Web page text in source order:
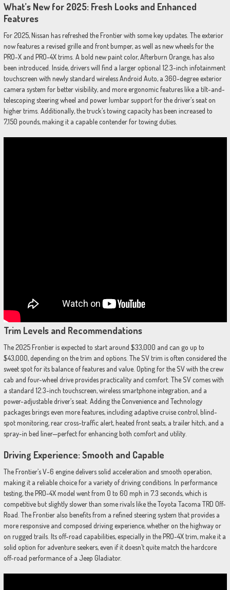
What’s New for 2025: Fresh Looks and Enhanced
Features
For 2025, Nissan has refreshed the Frontier with some key updates. The exterior
now features a revised grille and front bumper, as well as new wheels for the
PRO-X and PRO-4X trims. A bold new paint color, Afterburn Orange, has also
been introduced. Inside, drivers will find a larger optional 12.3-inch infotainment
touchscreen with newly standard wireless Android Auto, a 360-degree exterior
camera system for better visibility, and more ergonomic features like a tilt-and-
telescoping steering wheel and power lumbar support for the driver’s seat on
higher trims. Additionally, the truck’s towing capacity has been increased to
7,150 pounds, making it a capable contender for towing duties.
Trim Levels and Recommendations
The 2025 Frontier is expected to start around $33,000 and can go up to
$43,000, depending on the trim and options. The SV trim is often considered the
sweet spot for its balance of features and value. Opting for the SV with the crew
cab and four-wheel drive provides practicality and comfort. The SV comes with
a standard 12.3-inch touchscreen, wireless smartphone integration, and a
power-adjustable driver’s seat. Adding the Convenience and Technology
packages brings even more features, including adaptive cruise control, blind-
spot monitoring, rear cross-traffic alert, heated front seats, a trailer hitch, and a
spray-in bed liner—perfect for enhancing both comfort and utility.
Driving Experience: Smooth and Capable
The Frontier’s V-6 engine delivers solid acceleration and smooth operation,
making it a reliable choice for a variety of driving conditions. In performance
testing, the PRO-4X model went from 0 to 60 mph in 7.3 seconds, which is
competitive but slightly slower than some rivals like the Toyota Tacoma TRD Off-
Road. The Frontier also benefits from a refined steering system that provides a
more responsive and composed driving experience, whether on the highway or
on rugged trails. Its off-road capabilities, especially in the PRO-4X trim, make it a
solid option for adventure seekers, even if it doesn’t quite match the hardcore
off-road performance of a Jeep Gladiator.